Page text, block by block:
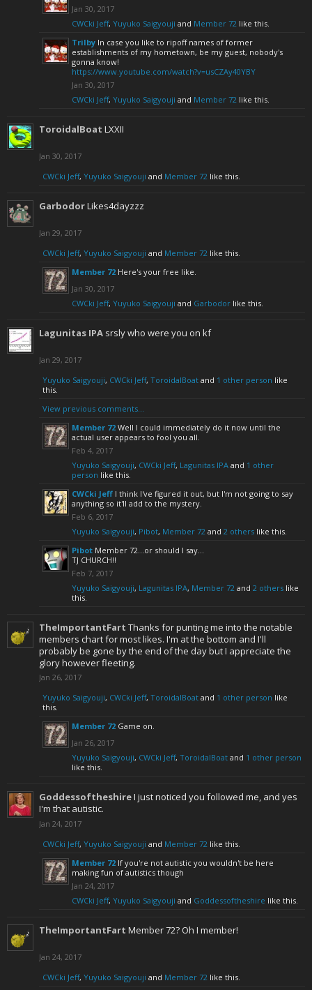
Jan 30, 2017
CWCki Jeff, Yuyuko Saigyouji and Member 72 like this.
Trilby In case you like to ripoff names of former
establishments of my hometown, be my guest, nobody's
gonna know!
https://www.youtube.com/watch?v=usCZAy40YBY
Jan 30, 2017
CWCki Jeff, Yuyuko Saigyouji and Member 72 like this.
ToroidalBoat LXXII
Jan 30, 2017
CWCki Jeff, Yuyuko Saigyouji and Member 72 like this.
GarbodorLikes4dayzzz
Jan 29, 2017
CWCki Jeff, Yuyuko Saigyouji and Member 72 like this.
Member 72 Here's your free like.
Jan 30, 2017
CWCki Jeff, Yuyuko Saigyouji and Garbodor like this.
Lagunitas IPA srsly who were you on kf
Jan 29, 2017
Yuyuko Saigyouji, CWCki Jeff, ToroidalBoat and 1 other person like
this.
View previous comments...
Member 72 Well I could immediately do it now until the
actual user appears to fool you all.
Feb 4, 2017
Yuyuko Saigyouji, CWCki Jeff, Lagunitas IPA and 1 other
person like this.
CWCki Jeff I think I've figured it out, but I'm not going to say
anything so it'll add to the mystery.
Feb 6, 2017
Yuyuko Saigyouji, Pibot, Member 72 and 2 others like this.
Pibot Member 72...or should I say...
TJ CHURCH!!
Feb 7, 2017
Yuyuko Saigyouji, Lagunitas IPA, Member 72 and 2 others like
this.
TheImportantFart Thanks for punting me into the notable
members chart for most likes. I'm at the bottom and I'll
probably be gone by the end of the day but I appreciate the
glory however fleeting.
Jan 26, 2017
Yuyuko Saigyouji, CWCki Jeff, ToroidalBoat and 1 other person like
this.
Member 72 Game on.
Jan 26, 2017
Yuyuko Saigyouji, CWCki Jeff, ToroidalBoat and 1 other person
like this.
GoddessoftheshireI just noticed you followed me, and yes
I'm that autistic.
Jan 24, 2017
CWCki Jeff, Yuyuko Saigyouji and Member 72 like this.
Member 72 If you're not autistic you wouldn't be here
making fun of autistics though
Jan 24, 2017
CWCki Jeff, Yuyuko Saigyouji and Goddessoftheshire like this.
TheImportantFart Member 72? Oh I member!
Jan 24, 2017
CWCki Jeff, Yuyuko Saigyouji and Member 72 like this.